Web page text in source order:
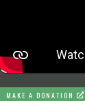
MAKE A DONATION